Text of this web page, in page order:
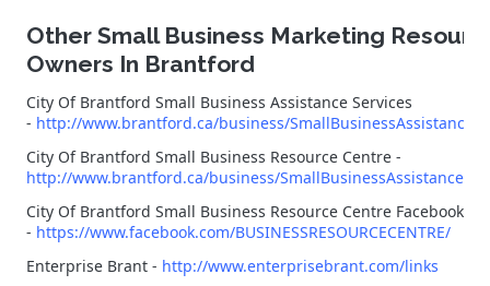
Other Small Business Marketing
Owners In Brantford
City Of Brantford Small Business Assistance Services
- http://www.brantford.ca/business/SmallBusinessAssistance/
City Of Brantford Small Business Resource Centre -
http://www.brantford.ca/business/SmallBusinessAssistance/
City Of Brantford Small Business Resource Centre Facebook
- https://www.facebook.com/BUSINESSRESOURCECENTRE/
Enterprise Brant - http://www.enterprisebrant.com/links